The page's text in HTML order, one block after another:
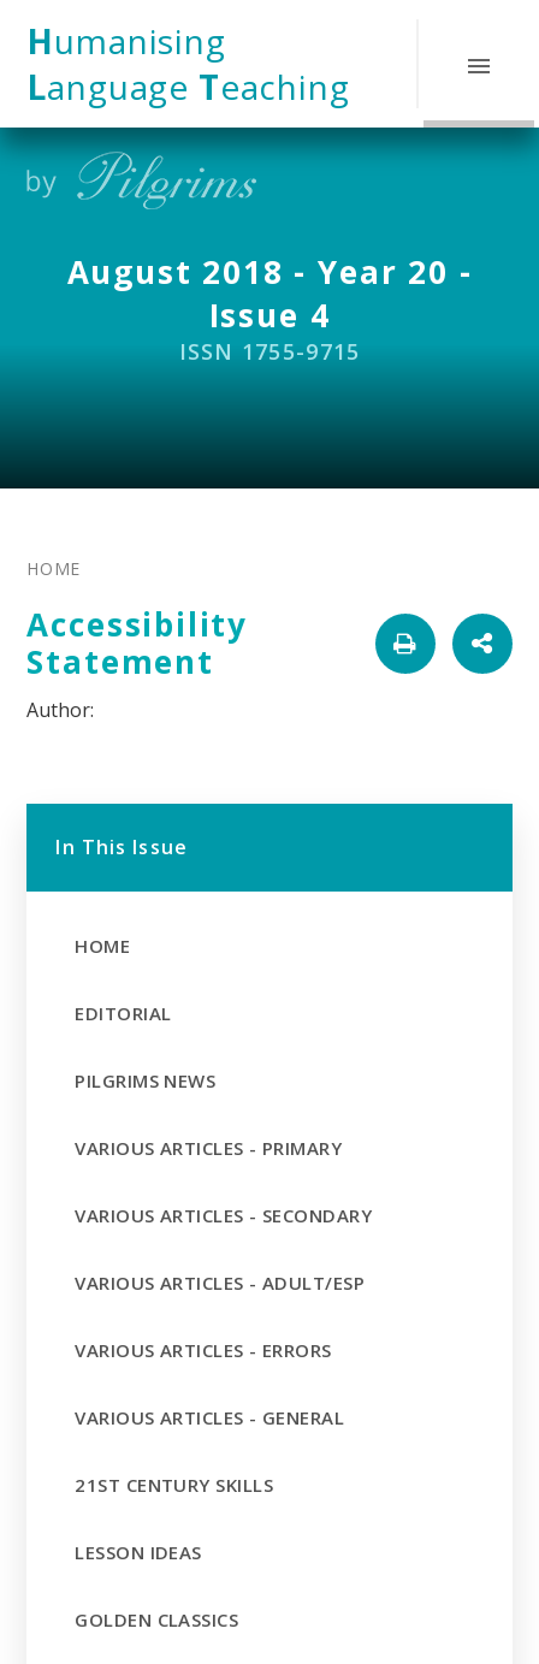
Humanising
Language Teaching
August 2018 - Year 20 -
Issue 4
ISSN 1755-9715
HOME
Accessibility
Statement
In This Issue
HOME
EDITORIAL
PILGRIMS NEWS
VARIOUS ARTICLES - PRIMARY
VARIOUS ARTICLES - SECONDARY
VARIOUS ARTICLES - ADULT/ESP
VARIOUS ARTICLES - ERRORS
VARIOUS ARTICLES - GENERAL
21ST CENTURY SKILLS
LESSON IDEAS
GOLDEN CLASSICS